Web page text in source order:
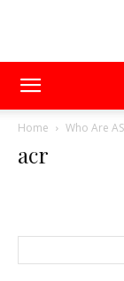
Home Who Are
acr